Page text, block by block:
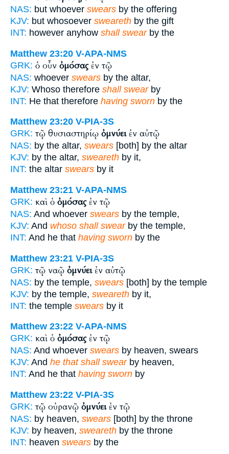
NAS: but whoever swears by the offering
KJV: but whosoever sweareth by the gift
INT: however anyhow shall swearby the
Matthew 23:20 V-APA-NMS
GRK: ὁ οὖν ὀμόσαςἐν τῷ
NAS: whoever swears by the altar,
KJV: Whoso therefore shall swearby
INT: He that therefore having sworn by the
Matthew 23:20 V-PIA-3S
GRK: τῷ θυσιαστηρίῳ ὀμνύειἐν αὐτῷ
NAS: by the altar, swears [both] by the altar
KJV: by the altar, sweareth by it,
INT: the altar swears by it
Matthew 23:21 V-APA-NMS
GRK: καὶ ὁ ὀμόσαςἐν τῷ
NAS: And whoever swears by the temple,
KJV: And whoso shall swearby the temple,
INT: And he that having sworn by the
Matthew 23:21 V-PIA-3S
GRK: τῷ ναῷ ὀμνύειἐν αὐτῷ
NAS: by the temple, swears [both] by the temple
KJV: by the temple, sweareth by it,
INT: the temple swears by it
Matthew 23:22 V-APA-NMS
GRK: καὶ ὁ ὀμόσαςἐν τῷ
NAS: And whoever swears by heaven, swears
KJV: And he that shall swearby heaven,
INT: And he that having sworn by
Matthew 23:22 V-PIA-3S
GRK: τῷ οὐρανῷ ὀμνύειἐν τῷ
NAS: by heaven, swears [both] by the throne
KJV: by heaven, sweareth by the throne
INT: heaven swears by the